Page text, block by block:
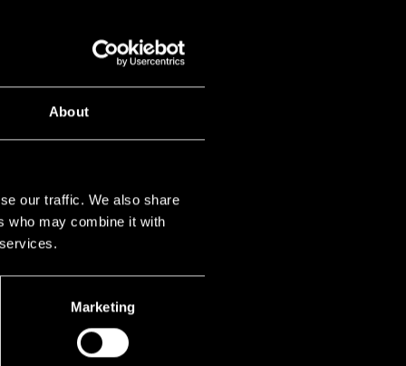
About
our traffic. We also share
who may combine it with
Marketing